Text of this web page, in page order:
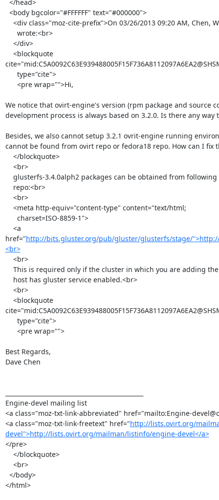
We notice that ovirt-engine's version (rpm package and source
development process is always based on 3.2.0. Is there any
Besides, we also cannot setup 3.2.1 ovrit-engine running
cannot be found from ovirt repo or fedora18 repo. How can I fix
href="http://bits.gluster.org/pub/gluster/glusterfs/stage/
<br>
Best Regards,
Dave Chen
Engine-devel mailing list
<a class="moz-txt-link-abbreviated" href="mailto:Engine-
<a class="moz-txt-link-freetext" href="http://lists.ovirt.org/
devel">http://lists.ovirt.org/mailman/listinfo/engine-devel</a>
</pre>
</html>